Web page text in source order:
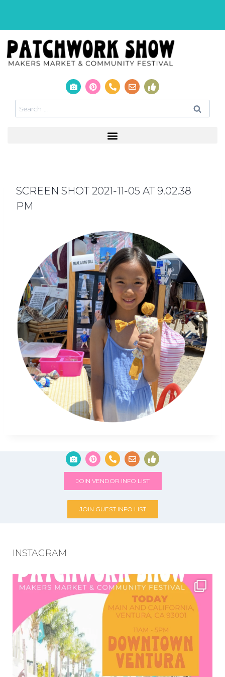
SCREEN SHOT 2021-11-05 AT 9.02.38
PM
JOIN VENDOR INFO LIST
JOIN GUEST INFO LIST
INSTAGRAM